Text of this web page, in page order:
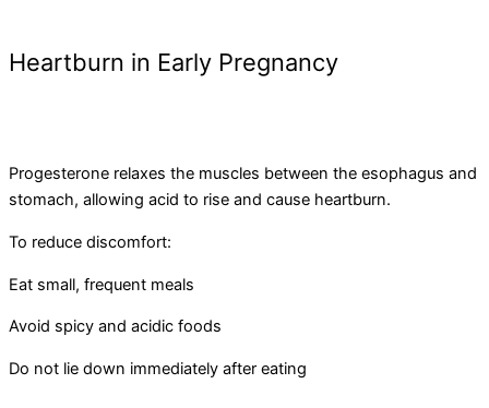
Heartburn in Early Pregnancy
Progesterone relaxes the muscles between the esophagus and
stomach, allowing acid to rise and cause heartburn.
To reduce discomfort:
Eat small, frequent meals
Avoid spicy and acidic foods
Do not lie down immediately after eating